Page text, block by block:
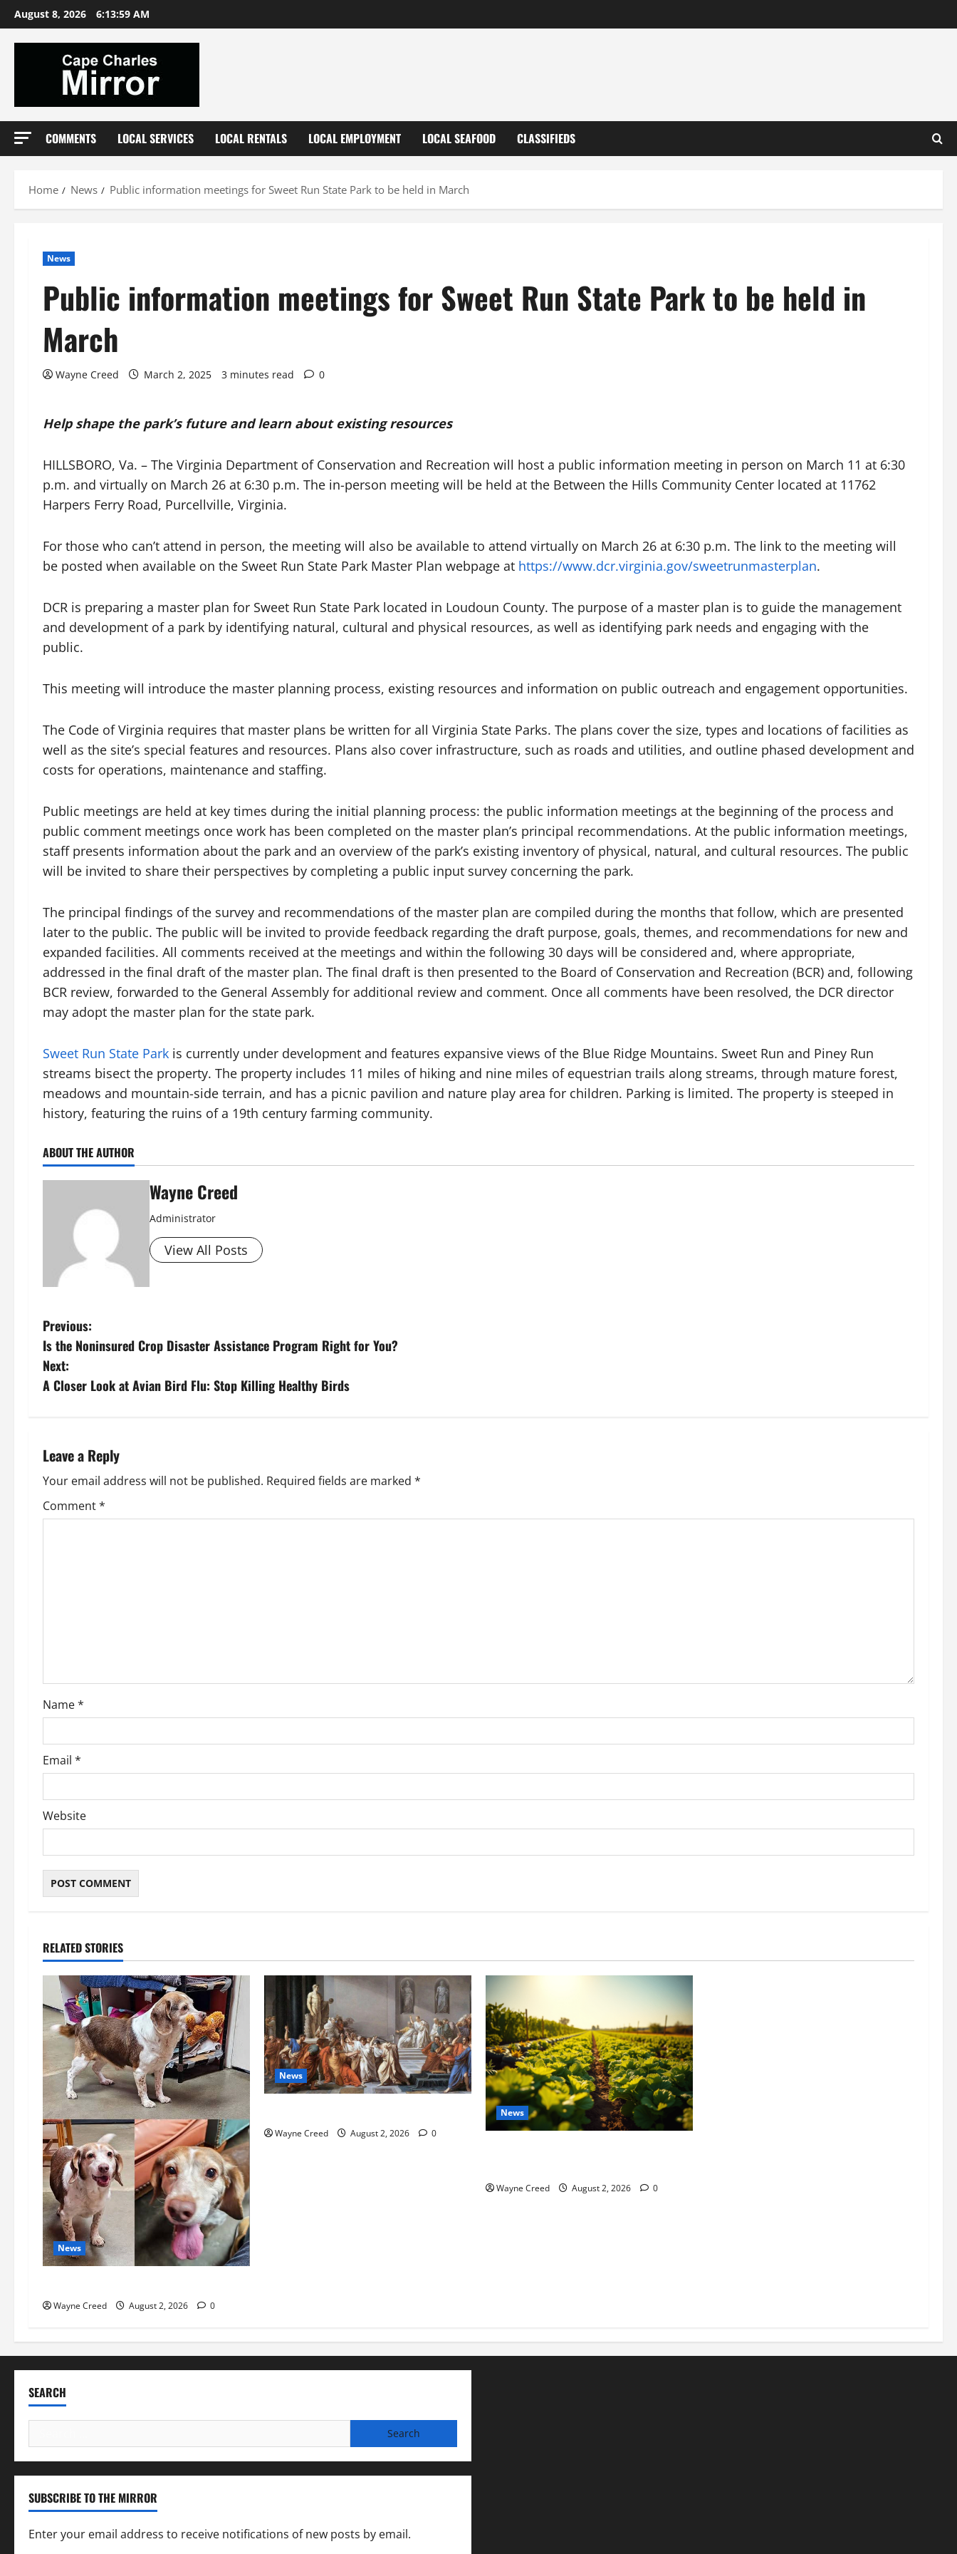
Skip
to
content
August 8, 2026 6:14:00 AM
COMMENTS LOCAL SERVICES LOCAL RENTALS LOCAL EMPLOYMENT LOCAL SEAFOOD CLASSIFIEDS
Home News Public information meetings for Sweet Run State Park to be held in March
News
Public information meetings for Sweet Run State Park to be held in
March
Wayne Creed March 2, 2025 3 minutes read 0
Help shape the park’s future and learn about existing resources
HILLSBORO, Va. – The Virginia Department of Conservation and Recreation will host a public information meeting in person on March 11 at 6:30
p.m. and virtually on March 26 at 6:30 p.m. The in-person meeting will be held at the Between the Hills Community Center located at 11762
Harpers Ferry Road, Purcellville, Virginia.
For those who can’t attend in person, the meeting will also be available to attend virtually on March 26 at 6:30 p.m. The link to the meeting will
be posted when available on the Sweet Run State Park Master Plan webpage at https://www.dcr.virginia.gov/sweetrunmasterplan.
DCR is preparing a master plan for Sweet Run State Park located in Loudoun County. The purpose of a master plan is to guide the management
and development of a park by identifying natural, cultural and physical resources, as well as identifying park needs and engaging with the
public.
This meeting will introduce the master planning process, existing resources and information on public outreach and engagement opportunities.
The Code of Virginia requires that master plans be written for all Virginia State Parks. The plans cover the size, types and locations of facilities as
well as the site’s special features and resources. Plans also cover infrastructure, such as roads and utilities, and outline phased development and
costs for operations, maintenance and staffing.
Public meetings are held at key times during the initial planning process: the public information meetings at the beginning of the process and
public comment meetings once work has been completed on the master plan’s principal recommendations. At the public information meetings,
staff presents information about the park and an overview of the park’s existing inventory of physical, natural, and cultural resources. The public
will be invited to share their perspectives by completing a public input survey concerning the park.
The principal findings of the survey and recommendations of the master plan are compiled during the months that follow, which are presented
later to the public. The public will be invited to provide feedback regarding the draft purpose, goals, themes, and recommendations for new and
expanded facilities. All comments received at the meetings and within the following 30 days will be considered and, where appropriate,
addressed in the final draft of the master plan. The final draft is then presented to the Board of Conservation and Recreation (BCR) and, following
BCR review, forwarded to the General Assembly for additional review and comment. Once all comments have been resolved, the DCR director
may adopt the master plan for the state park.
Sweet Run State Park is currently under development and features expansive views of the Blue Ridge Mountains. Sweet Run and Piney Run
streams bisect the property. The property includes 11 miles of hiking and nine miles of equestrian trails along streams, through mature forest,
meadows and mountain-side terrain, and has a picnic pavilion and nature play area for children. Parking is limited. The property is steeped in
history, featuring the ruins of a 19th century farming community.
ABOUT THE AUTHOR
Wayne Creed
Administrator
View All Posts
P
o
s
n
a
v
o
n
Previous:
Is the Noninsured Crop Disaster Assistance Program Right for You?
Next:
A Closer Look at Avian Bird Flu: Stop Killing Healthy Birds
Leave a Reply
Your email address will not be published. Required fields are marked *
Comment*
Name*
Email *
Website
RELATED STORIES
News
Wayne Creed August 2, 2026 0
News
Wayne Creed August 2, 2026 0
News
Wayne Creed August 2, 2026 0
SEARCH
for:
SUBSCRIBE TO THE MIRROR
Enter your email address to receive notifications of new posts by email.